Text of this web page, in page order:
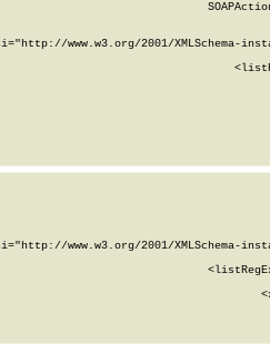
www.w3.org/2001/XMLSchema-
www.w3.org/2001/XMLSchema-